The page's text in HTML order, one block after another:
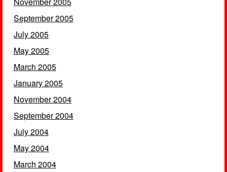
September 2005
July 2005
May 2005
March 2005
January 2005
November 2004
September 2004
July 2004
May 2004
March 2004